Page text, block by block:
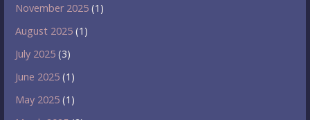
November 2025 (1)
August 2025 (1)
July 2025 (3)
June 2025 (1)
May 2025 (1)